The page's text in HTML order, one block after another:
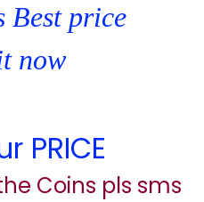
Best price
now
PRICE
Coins pls sms